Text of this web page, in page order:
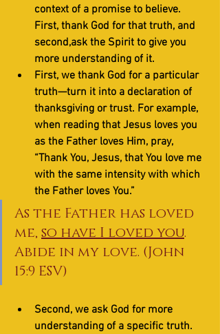
context of a promise to believe.
First, thank God for that truth, and
second,ask the Spirit to give you
more understanding of it.
First, we thank God for a particular
truth—turn it into a declaration of
thanksgiving or trust. For example,
when reading that Jesus loves you
as the Father loves Him, pray,
“Thank You, Jesus, that You love me
with the same intensity with which
the Father loves You.”
As the Father has loved
me, so have I loved you.
Abide in my love. (John
15:9 ESV)
Second, we ask God for more
understanding of a specific truth.